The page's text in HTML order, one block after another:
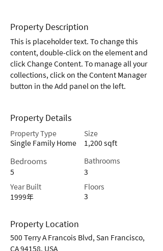
Property Description
This is placeholder text. To change this
content, double-click on the element and
click Change Content. To manage all your
collections, click on the Content Manager
button in the Add panel on the left.
Property Details
Property Type
Single Family Home
Bedrooms
5
Year Built
1999年
Size
1,200 sqft
Bathrooms
3
Floors
3
Property Location
500 Terry A Francois Blvd, San Francisco,
CA 94158, USA